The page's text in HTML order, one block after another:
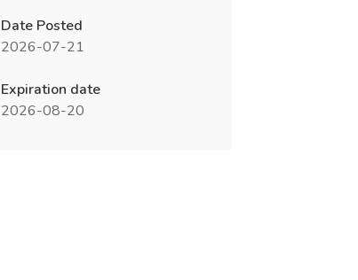
Date Posted
2026-07-21
Expiration date
2026-08-20